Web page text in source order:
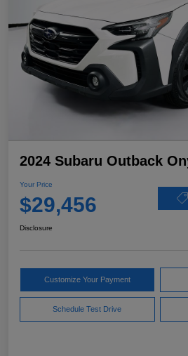
2024 Subaru Outback
Your Price
$29,456
Disclosure
Customize Your Payment
Schedule Test Drive